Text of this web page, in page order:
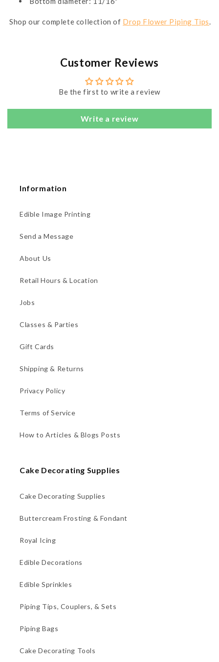
Shop our complete collection of Drop Flower Piping Tips.
Customer Reviews
Be the first to write a review
Write a review
Information
Edible Image Printing
Send a Message
About Us
Retail Hours & Location
Jobs
Classes & Parties
Gift Cards
Shipping & Returns
Privacy Policy
Terms of Service
How to Articles & Blogs Posts
Cake Decorating Supplies
Cake Decorating Supplies
Buttercream Frosting & Fondant
Royal Icing
Edible Decorations
Edible Sprinkles
Piping Tips, Couplers, & Sets
Piping Bags
Cake Decorating Tools